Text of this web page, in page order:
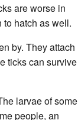
are worse in
hatch as well.
by. They attach
ticks can survive
larvae of some
people, an